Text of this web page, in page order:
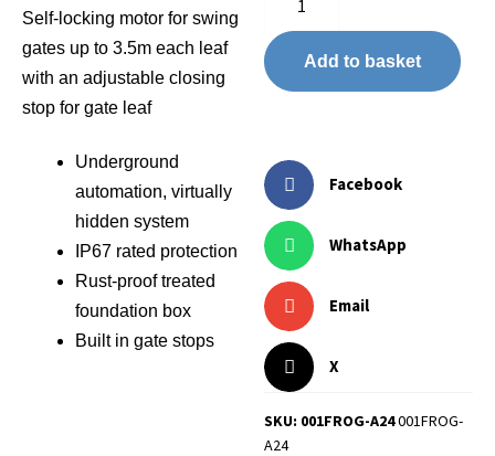
Self-locking motor for swing
gates up to 3.5m each leaf
with an adjustable closing
stop for gate leaf
Underground
automation, virtually
hidden system
IP67 rated protection
Rust-proof treated
foundation box
Built in gate stops
Add to basket
Facebook
WhatsApp
Email
X
SKU: 001FROG-A24001FROG-
A24